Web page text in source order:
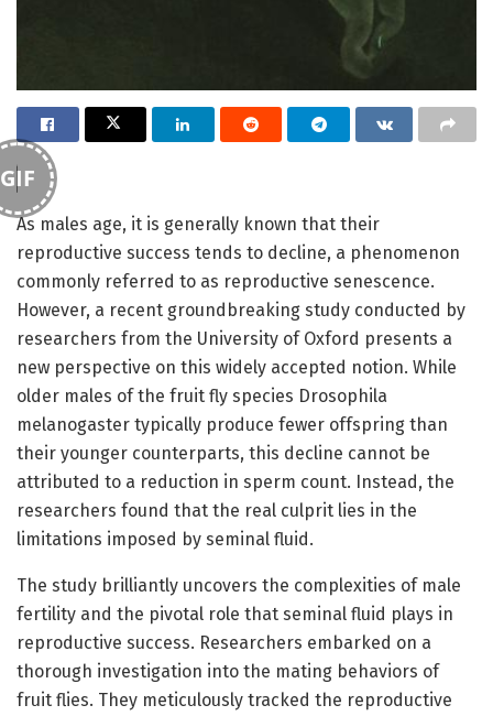
GIF
As males age, it is generally known that their
reproductive success tends to decline, a phenomenon
commonly referred to as reproductive senescence.
However, a recent groundbreaking study conducted by
researchers from the University of Oxford presents a
new perspective on this widely accepted notion. While
older males of the fruit fly species Drosophila
melanogaster typically produce fewer offspring than
their younger counterparts, this decline cannot be
attributed to a reduction in sperm count. Instead, the
researchers found that the real culprit lies in the
limitations imposed by seminal fluid.
The study brilliantly uncovers the complexities of male
fertility and the pivotal role that seminal fluid plays in
reproductive success. Researchers embarked on a
thorough investigation into the mating behaviors of
fruit flies. They meticulously tracked the reproductive